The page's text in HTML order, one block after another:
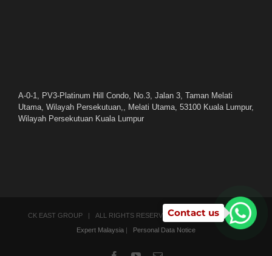
A-0-1, PV3-Platinum Hill Condo, No.3, Jalan 3, Taman Melati
Utama, Wilayah Persekutuan,, Melati Utama, 53100 Kuala Lumpur,
Wilayah Persekutuan Kuala Lumpur
CK EAST GROUP | ALL RIGHTS RESERVED | POWERED BYSEO
Expert Malaysia
Personal Data Notice
Contact us